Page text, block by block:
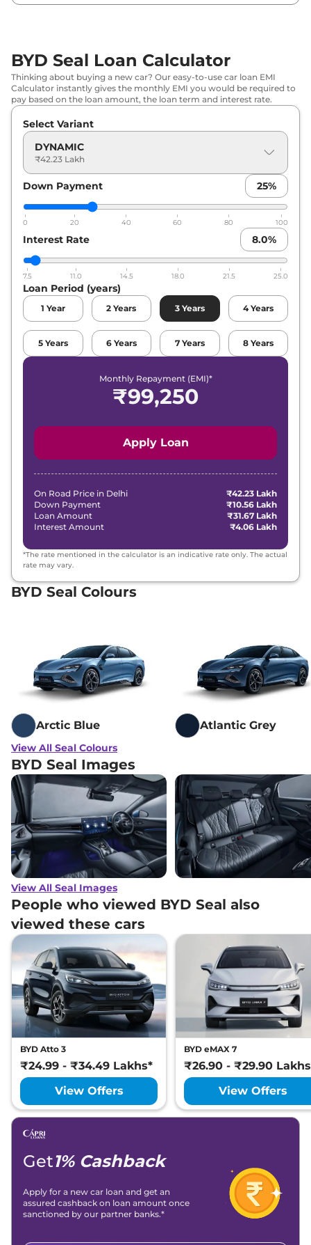
BYD Seal Loan Calculator
Thinking about buying a new car? Our easy-to-use car loan EMI
Calculator instantly gives the monthly EMI you would be required to
pay based on the loan amount, the loan term and interest rate.
Select Variant
DYNAMIC
₹42.23 Lakh
Down Payment 25%
0 20 40 60 80 100
Interest Rate 8.0%
7.5 11.0 14.5 18.0 21.5 25.0
Loan Period (years)
1 Year 2 Years 3 Years 4 Years
5 Years 6 Years 7 Years 8 Years
Monthly Repayment (EMI)*
₹99,250
Apply Loan
On Road Price in Delhi
₹42.23 Lakh
Down Payment
₹10.56 Lakh
Loan Amount
₹31.67 Lakh
Interest Amount
₹4.06 Lakh
*The rate mentioned in the calculator is an indicative rate only. The actual
rate may vary.
BYD Seal Colours
Arctic Blue Atlantic Grey
View All Seal Colours
BYD Seal Images
View All Seal Images
People who viewed BYD Seal also
viewed these cars
BYD Atto 3
₹24.99 - ₹34.49 Lakhs*
View Offers
BYD eMAX 7
₹26.90 - ₹29.90
View Offers
Get1% Cashback
Apply for a new car loan and get an
assured cashback on loan amount once
sanctioned by our partner banks.*